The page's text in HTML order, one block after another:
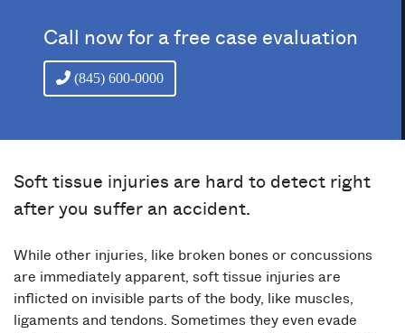
Call now for a free case evaluation
(845) 600-0000
Soft tissue injuries are hard to detect right
after you suffer an accident.
While other injuries, like broken bones or concussions
are immediately apparent, soft tissue injuries are
inflicted on invisible parts of the body, like muscles,
ligaments and tendons. Sometimes they even evade